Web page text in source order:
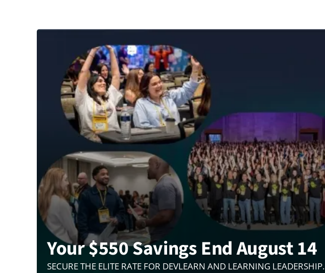
Your $550 Savings End August 14
SECURE THE ELITE RATE FOR DEVLEARN AND LEARNING LEADERSHIP.